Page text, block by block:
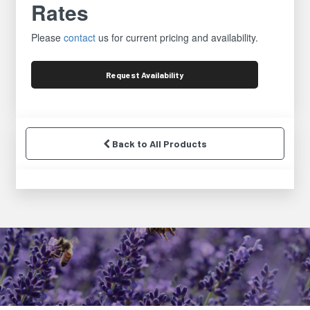
Rates
Pleasecontact us for current pricing and availability.
Request Availability
Back to All Products